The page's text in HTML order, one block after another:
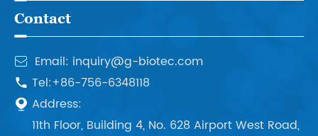
Contact
 Email: inquiry@g-biotec.com
 Tel:+86-756-6348118
 Address:
11th Floor, Building 4, No. 628 Airport West Road,